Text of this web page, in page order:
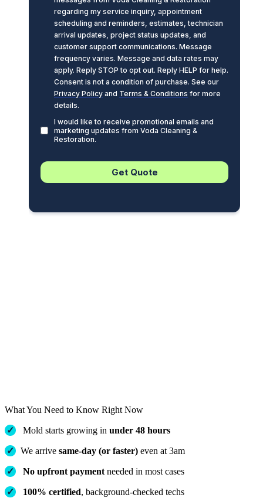
What You Need to Know Right Now
✓ Mold starts growing inunder 48 hours
✓ We arrive same-day (or faster) even at 3am
✓ No upfront payment needed in most cases
✓ 100% certified, background-checked techs